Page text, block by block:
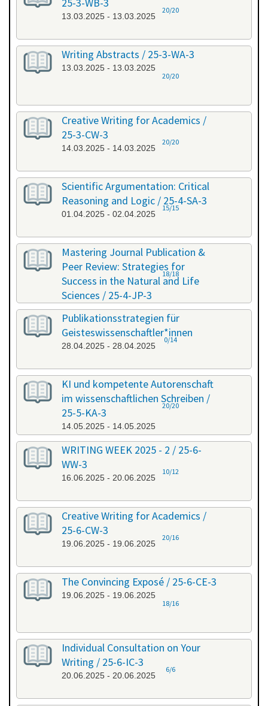
25-3-WB-3
13.03.2025 - 13.03.2025
20/20
Writing Abstracts / 25-3-WA-3
13.03.2025 - 13.03.2025
20/20
Creative Writing for Academics /
25-3-CW-3
14.03.2025 - 14.03.2025
20/20
Scientific Argumentation: Critical
Reasoning and Logic / 25-4-SA-3
01.04.2025 - 02.04.2025
15/15
Mastering Journal Publication &
Peer Review: Strategies for
Success in the Natural and Life
Sciences / 25-4-JP-3
09.04.2025 - 10.04.2025
18/18
Publikationsstrategien für
Geisteswissenschaftler*innen
28.04.2025 - 28.04.2025
0/14
KI und kompetente Autorenschaft
im wissenschaftlichen Schreiben /
25-5-KA-3
14.05.2025 - 14.05.2025
20/20
WRITING WEEK 2025 - 2 / 25-6-
WW-3
16.06.2025 - 20.06.2025
10/12
Creative Writing for Academics /
25-6-CW-3
19.06.2025 - 19.06.2025
20/16
The Convincing Exposé / 25-6-CE-3
19.06.2025 - 19.06.2025
18/16
Individual Consultation on Your
Writing / 25-6-IC-3
20.06.2025 - 20.06.2025
6/6